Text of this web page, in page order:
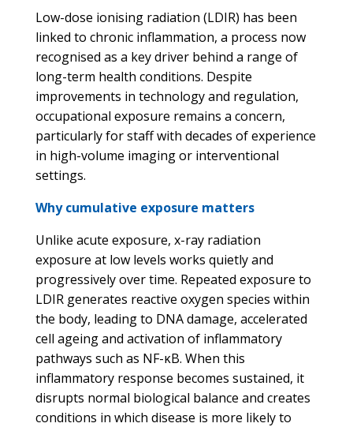
Low-dose ionising radiation (LDIR) has been
linked to chronic inflammation, a process now
recognised as a key driver behind a range of
long-term health conditions. Despite
improvements in technology and regulation,
occupational exposure remains a concern,
particularly for staff with decades of experience
in high-volume imaging or interventional
settings.
Why cumulative exposure matters
Unlike acute exposure, x-ray radiation
exposure at low levels works quietly and
progressively over time. Repeated exposure to
LDIR generates reactive oxygen species within
the body, leading to DNA damage, accelerated
cell ageing and activation of inflammatory
pathways such as NF-κB. When this
inflammatory response becomes sustained, it
disrupts normal biological balance and creates
conditions in which disease is more likely to